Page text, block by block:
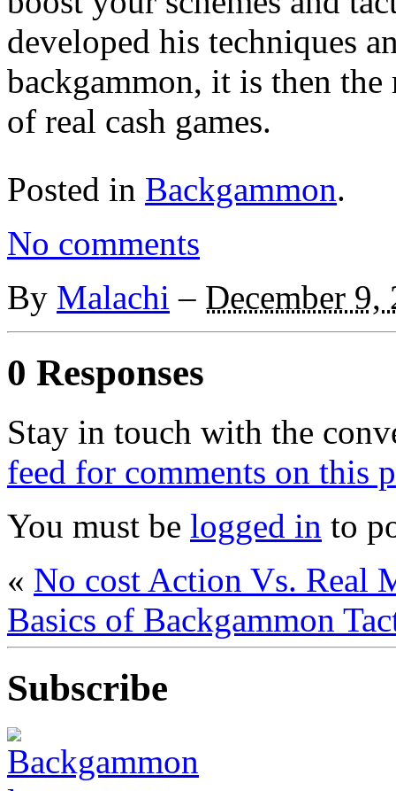
developed his techniques
backgammon, it is then
of real cash games.
Posted in Backgammon.
No comments
By Malachi – December 9,
0 Responses
Stay in touch with the
feed for comments on this
You must be logged in to
« No cost Action Vs. Real
Basics of Backgammon
Subscribe